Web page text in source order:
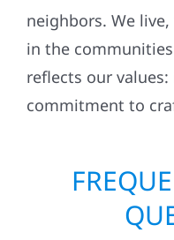
neighbors. We
in the
reflects our
commitment to